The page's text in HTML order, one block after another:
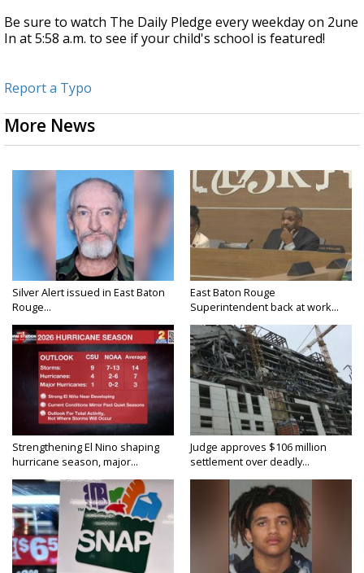
Be sure to watch The Daily Pledge every weekday on 2une
In at 5:58 a.m. to see if your child's school is featured!
Report a Typo
More News
Silver Alert issued in East Baton
Rouge...
East Baton Rouge
Superintendent back at work...
Strengthening El Nino shaping
hurricane season, major...
Judge approves $106 million
settlement over deadly...